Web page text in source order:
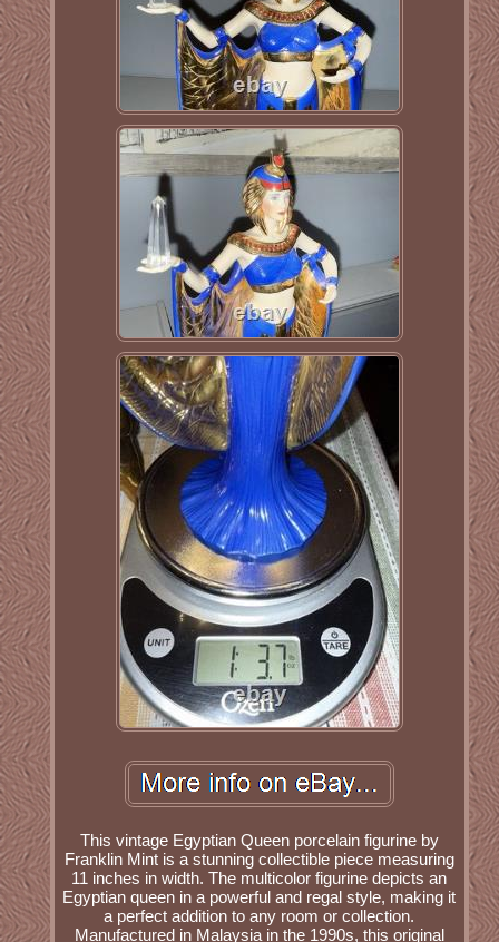
This vintage Egyptian Queen porcelain figurine by
Franklin Mint is a stunning collectible piece measuring
11 inches in width. The multicolor figurine depicts an
Egyptian queen in a powerful and regal style, making it
a perfect addition to any room or collection.
Manufactured in Malaysia in the 1990s, this original